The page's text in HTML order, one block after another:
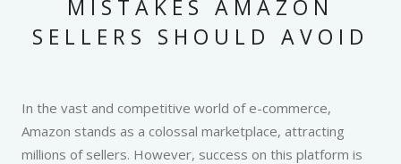
MISTAKES AMAZON
SELLERS SHOULD AVOID
In the vast and competitive world of e-commerce,
Amazon stands as a colossal marketplace, attracting
millions of sellers. However, success on this platform is